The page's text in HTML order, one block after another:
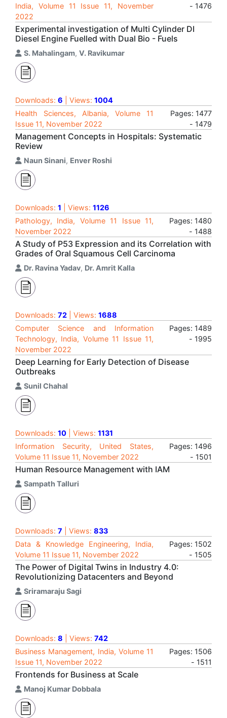
India, Volume 11 Issue 11, November
2022
- 1476
Experimental investigation of Multi Cylinder DI
Diesel Engine Fuelled with Dual Bio - Fuels
S. Mahalingam, V. Ravikumar
Downloads: 6 | Views: 1004
Health Sciences, Albania, Volume 11
Issue 11, November 2022
Pages: 1477
- 1479
Management Concepts in Hospitals: Systematic
Review
Naun Sinani, Enver Roshi
Downloads: 1 | Views: 1126
Pathology, India, Volume 11 Issue 11,
November 2022
Pages: 1480
- 1488
A Study of P53 Expression and its Correlation with
Grades of Oral Squamous Cell Carcinoma
Dr. Ravina Yadav, Dr. Amrit Kalla
Downloads: 72 | Views: 1688
Computer Science and Information
Technology, India, Volume 11 Issue 11,
November 2022
Pages: 1489
- 1995
Deep Learning for Early Detection of Disease
Outbreaks
Sunil Chahal
Downloads: 10 | Views: 1131
Information Security, United States,
Volume 11 Issue 11, November 2022
Pages: 1496
- 1501
Human Resource Management with IAM
Sampath Talluri
Downloads: 7 | Views: 833
Data & Knowledge Engineering, India,
Volume 11 Issue 11, November 2022
Pages: 1502
- 1505
The Power of Digital Twins in Industry 4.0:
Revolutionizing Datacenters and Beyond
Sriramaraju Sagi
Downloads: 8 | Views: 742
Business Management, India, Volume 11
Issue 11, November 2022
Pages: 1506
- 1511
Frontends for Business at Scale
Manoj Kumar Dobbala